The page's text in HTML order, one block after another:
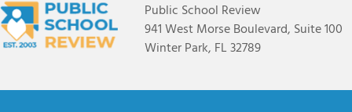
Public School Review
941 West Morse Boulevard, Suite 100
Winter Park, FL 32789